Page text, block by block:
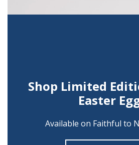
Shop Limited
Easter
Available on Faithful to